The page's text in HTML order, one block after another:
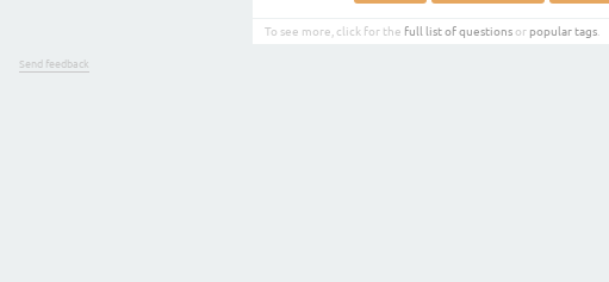
To see more, click for the full list of questionsor popular tags.
Send feedback